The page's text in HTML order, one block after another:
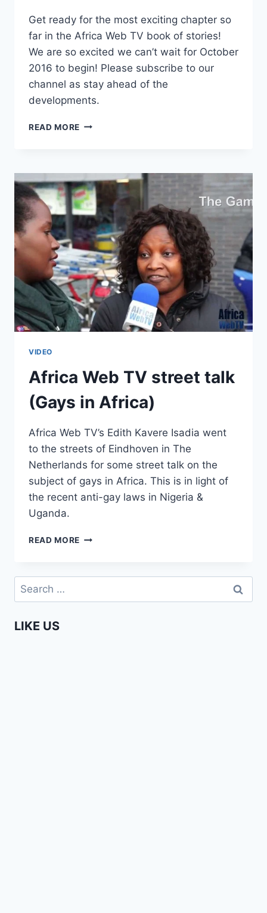
Get ready for the most exciting chapter so
far in the Africa Web TV book of stories!
We are so excited we can’t wait for October
2016 to begin! Please subscribe to our
channel as stay ahead of the
developments.
READ MORE COMING
WEB
TV
CHAPTER
3
VIDEO
Africa Web TV street talk
(Gays in Africa)
Africa Web TV’s Edith Kavere Isadia went
to the streets of Eindhoven in The
Netherlands for some street talk on the
subject of gays in Africa. This is in light of
the recent anti-gay laws in Nigeria &
Uganda.
READ MORE AFRICA
STREET
(GAYS
Search
for:
LIKE US